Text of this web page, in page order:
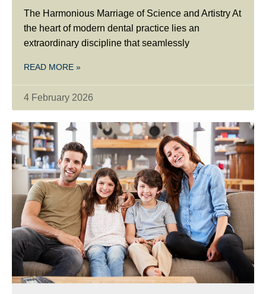
The Harmonious Marriage of Science and Artistry At
the heart of modern dental practice lies an
extraordinary discipline that seamlessly
READ MORE »
4 February 2026